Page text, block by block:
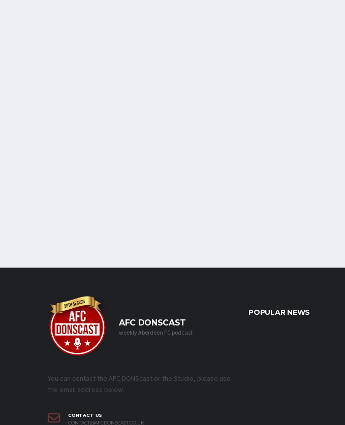
AFC DONSCAST
weekly Aberdeen FC podcast
You can contact the AFC DONScast or the Studio, please use
the email address below.
CONTACT US
CONTACT@AFCDONSCAST.CO.UK
POPULAR NEWS